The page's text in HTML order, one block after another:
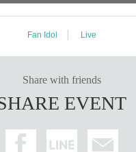
Fan Idol Live
Share with friends
EVENT